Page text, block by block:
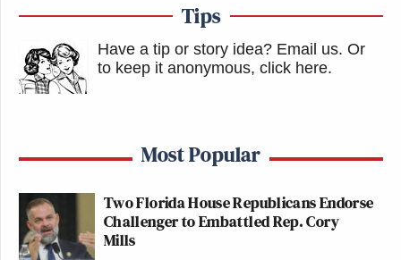
Tips
Have a tip or story idea? Email us. Or
to keep it anonymous, click here.
Most Popular
Two Florida House Republicans Endorse
Challenger to Embattled Rep. Cory
Mills